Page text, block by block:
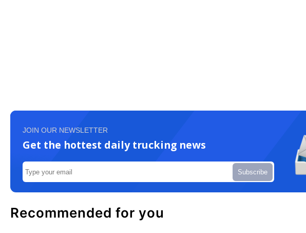
JOIN OUR NEWSLETTER
Get the hottest daily trucking news